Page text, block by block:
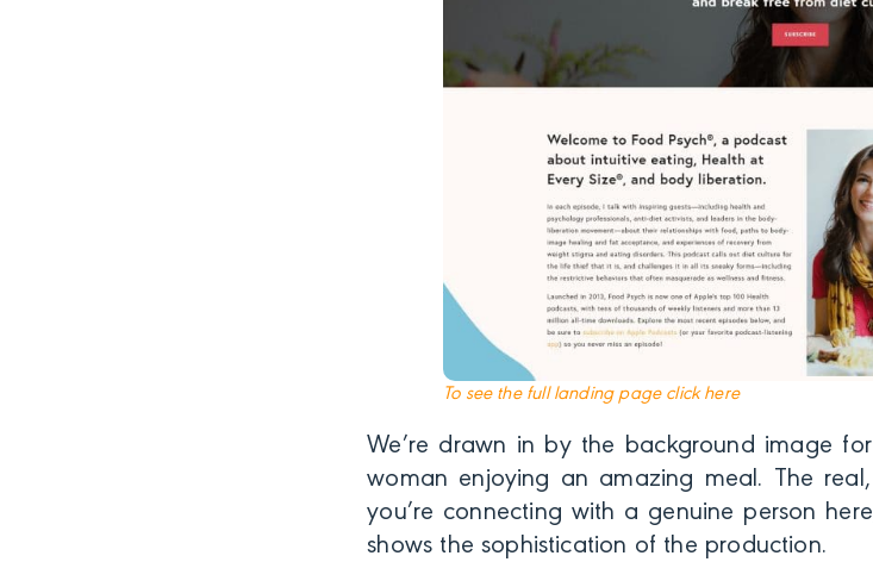
To see the full landing page click here
We’re drawn in by the background image
woman enjoying an amazing meal. The
you’re connecting with a genuine person
shows the sophistication of the production.